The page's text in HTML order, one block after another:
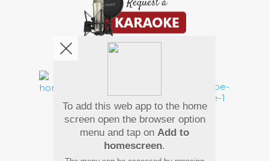
Pay Using
To add this web app to the home
screen open the browser option
menu and tap on Add to
homescreen.